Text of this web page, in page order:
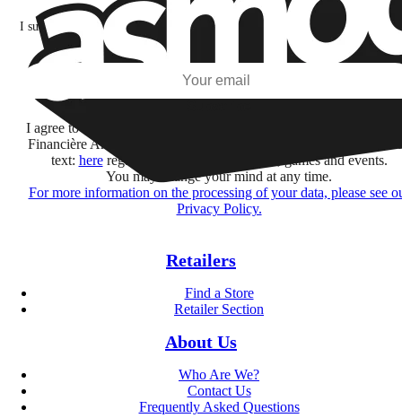
I subscribe to discover games, new releases, and personalized content
my interests and my email opens and clicks.
I agree to receive information by e-mail and on social networks
Financière Amuse BidCo and the Asmodee Group companies
text: hereregarding their offers, services, games and events.
You may change your mind at any time.
For more information on the processing of your data, please see
Privacy Policy.
Retailers
Find a Store
Retailer Section
About Us
Who Are We?
Contact Us
Frequently Asked Questions